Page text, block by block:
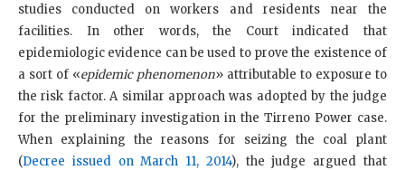
studies conducted on workers and residents near the
facilities. In other words, the Court indicated that
epidemiologic evidence can be used to prove the existence of
a sort of «epidemic phenomenon» attributable to exposure to
the risk factor. A similar approach was adopted by the judge
for the preliminary investigation in the Tirreno Power case.
When explaining the reasons for seizing the coal plant
(Decree issued on March 11, 2014), the judge argued that